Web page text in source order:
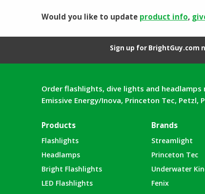
Would you like to update product info,
Sign up for BrightGuy.com
Order flashlights, dive lights and
Emissive Energy/Inova, Princeton Tec, Petzl,
Products
Flashlights
Headlamps
Bright Flashlights
LED Flashlights
Brands
Streamlight
Princeton Tec
Underwater
Fenix